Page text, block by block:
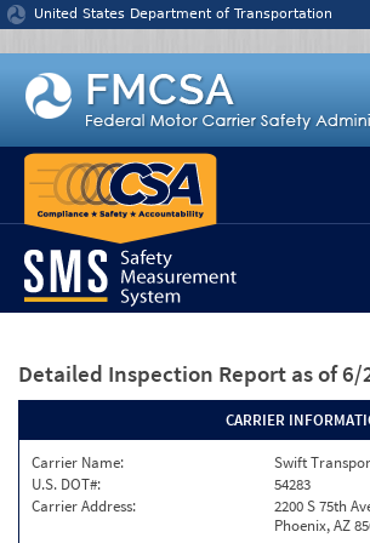
Jump to content
United States Department of Transportation
Detailed Inspection Report as of
CARRIER
Carrier Name:
Swift
U.S. DOT#:
54283
Carrier Address:
2200 S 75th
Phoenix, AZ